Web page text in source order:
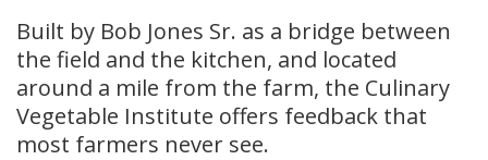
Built by Bob Jones Sr. as a bridge between
the field and the kitchen, and located
around a mile from the farm, the Culinary
Vegetable Institute offers feedback that
most farmers never see.